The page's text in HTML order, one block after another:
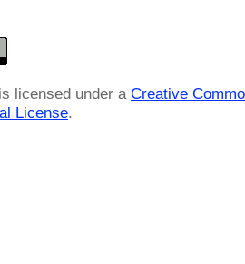
licensed under a Creative
License.